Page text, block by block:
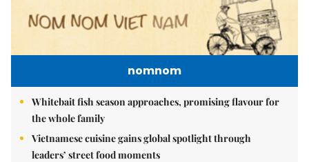
nomnom
Whitebait fish season approaches, promising flavour for
the whole family
Vietnamese cuisine gains global spotlight through
leaders’ street food moments